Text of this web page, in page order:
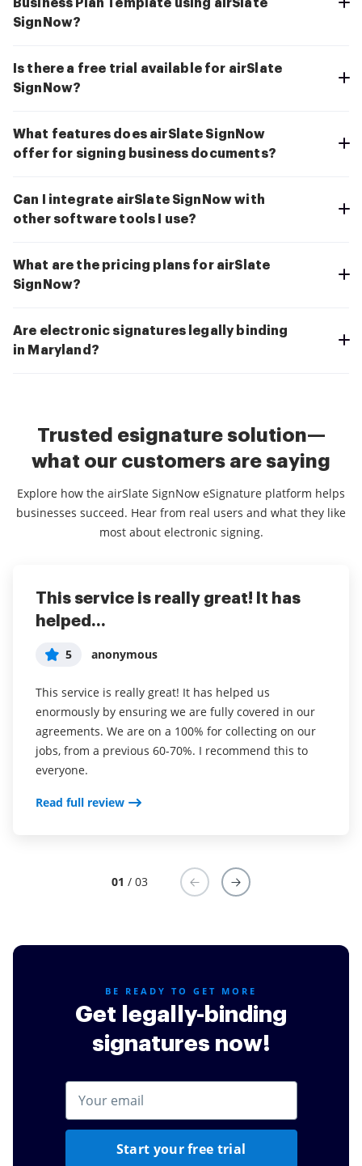
Business Plan Template using airSlate
SignNow?
Is there a free trial available for airSlate
SignNow?
What features does airSlate SignNow
offer for signing business documents?
Can I integrate airSlate SignNow with
other software tools I use?
What are the pricing plans for airSlate
SignNow?
Are electronic signatures legally binding
in Maryland?
Trusted esignature solution—
what our customers are saying
Explore how the airSlate SignNow eSignature platform helps
businesses succeed. Hear from real users and what they like
most about electronic signing.
This service is really great! It has
helped...
5 anonymous
This service is really great! It has helped us
enormously by ensuring we are fully covered in our
agreements. We are on a 100% for collecting on our
jobs, from a previous 60-70%. I recommend this to
everyone.
Read full review
I've been using airSlate SignNow for
years (since it...
5 Susan S
I've been using airSlate SignNow for years (since it
was CudaSign). I started using airSlate SignNow for
real estate as it was easier for my clients to use. I
now use it in my business for employement and
onboarding docs.
Read full review
Everything has been great, really
easy to incorporate...
5 Liam R
Everything has been great, really easy to incorporate
into my business. And the clients who have used
your software so far have said it is very easy to
complete the necessary signatures.
01 / 03
BE READY TO GET MORE
Get legally-binding
signatures now!
Start your free trial